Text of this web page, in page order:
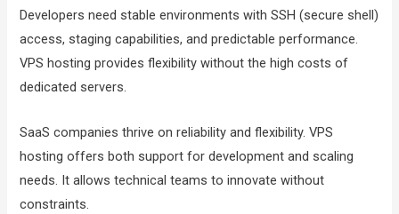
Developers need stable environments with SSH (secure shell)
access, staging capabilities, and predictable performance.
VPS hosting provides flexibility without the high costs of
dedicated servers.
SaaS companies thrive on reliability and flexibility. VPS
hosting offers both support for development and scaling
needs. It allows technical teams to innovate without
constraints.